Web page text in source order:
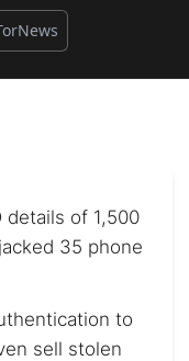
of 1,500
35 phone
to
sell stolen